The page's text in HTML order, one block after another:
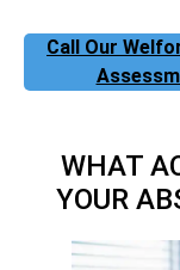
Call Our
WHAT
YOUR